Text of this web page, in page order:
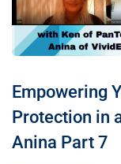
Empowering
Protection in
Anina Part 7